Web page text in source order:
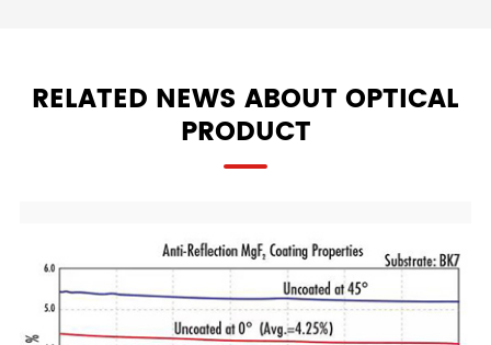
RELATED NEWS ABOUT OPTICAL
PRODUCT